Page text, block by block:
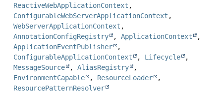
ReactiveWebApplicationContext ,
ConfigurableWebServerApplicationContext ,
WebServerApplicationContext ,
AnnotationConfigRegistry
, ApplicationContext
,
ApplicationEventPublisher
,
ConfigurableApplicationContext
, Lifecycle
,
MessageSource
, AliasRegistry
,
EnvironmentCapable
, ResourceLoader
,
ResourcePatternResolver